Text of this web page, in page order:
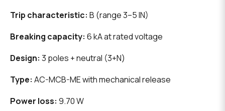
Trip characteristic: B (range 3–5 IN)
Breaking capacity: 6 kA at rated voltage
Design: 3 poles + neutral (3+N)
Type: AC-MCB-ME with mechanical release
Power loss: 9.70 W